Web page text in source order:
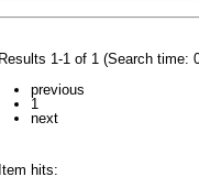
Results 1-1 of 1 (Search time:
previous
1
next
Item hits: